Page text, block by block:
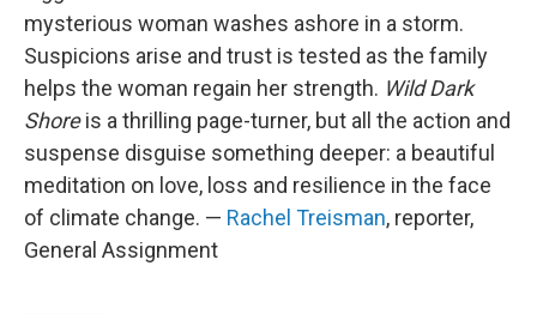
mysterious woman washes ashore in a storm.
Suspicions arise and trust is tested as the family
helps the woman regain her strength. Wild Dark
Shoreis a thrilling page-turner, but all the action and
suspense disguise something deeper: a beautiful
meditation on love, loss and resilience in the face
of climate change. — Rachel Treisman, reporter,
General Assignment